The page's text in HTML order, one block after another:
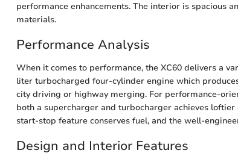
performance enhancements. The interior is spacious
materials.
Performance Analysis
When it comes to performance, the XC60 delivers a
liter turbocharged four-cylinder engine which
city driving or highway merging. For performance-
both a supercharger and turbocharger achieves
start-stop feature conserves fuel, and the well-
Design and Interior Features